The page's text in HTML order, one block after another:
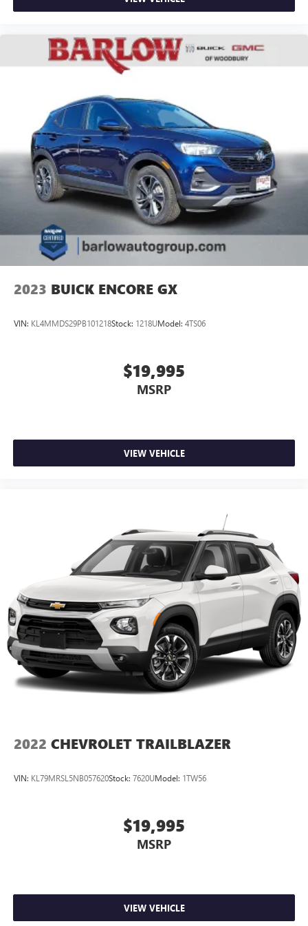
2023 BUICK ENCORE GX
VIN: KL4MMDS29PB101218Stock: 1218UModel: 4TS06
$19,995
MSRP
VIEW VEHICLE
2022 CHEVROLET TRAILBLAZER
VIN: KL79MRSL5NB057620Stock: 7620UModel: 1TW56
$19,995
MSRP
VIEW VEHICLE